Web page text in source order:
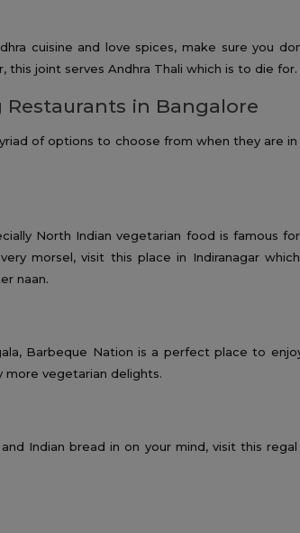
cuisine and love spices, make sure you
this joint serves Andhra Thali which is to die for.
Restaurants in Bangalore
of options to choose from when they are
North Indian vegetarian food is famous
morsel, visit this place in Indiranagar
naan.
Barbeque Nation is a perfect place to
more vegetarian delights.
Indian bread in on your mind, visit this